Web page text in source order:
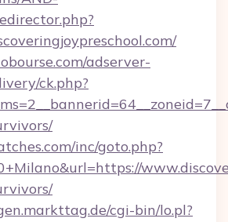
adserver-
ck.php?
inc/goto.php?
cgi-bin/lo.pl?